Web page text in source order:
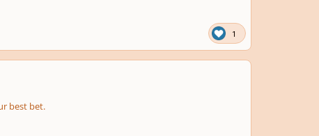
1
best bet.